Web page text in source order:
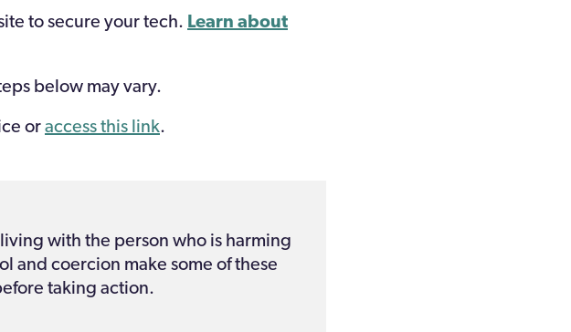
to secure your tech. Learn about
below may vary.
or access this link.
with the person who is harming
and coercion make some of these
taking action.